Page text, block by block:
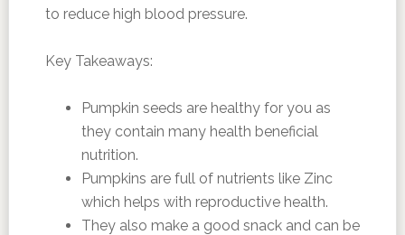
to reduce high blood pressure.
Key Takeaways:
Pumpkin seeds are healthy for you as
they contain many health beneficial
nutrition.
Pumpkins are full of nutrients like Zinc
which helps with reproductive health.
They also make a good snack and can be